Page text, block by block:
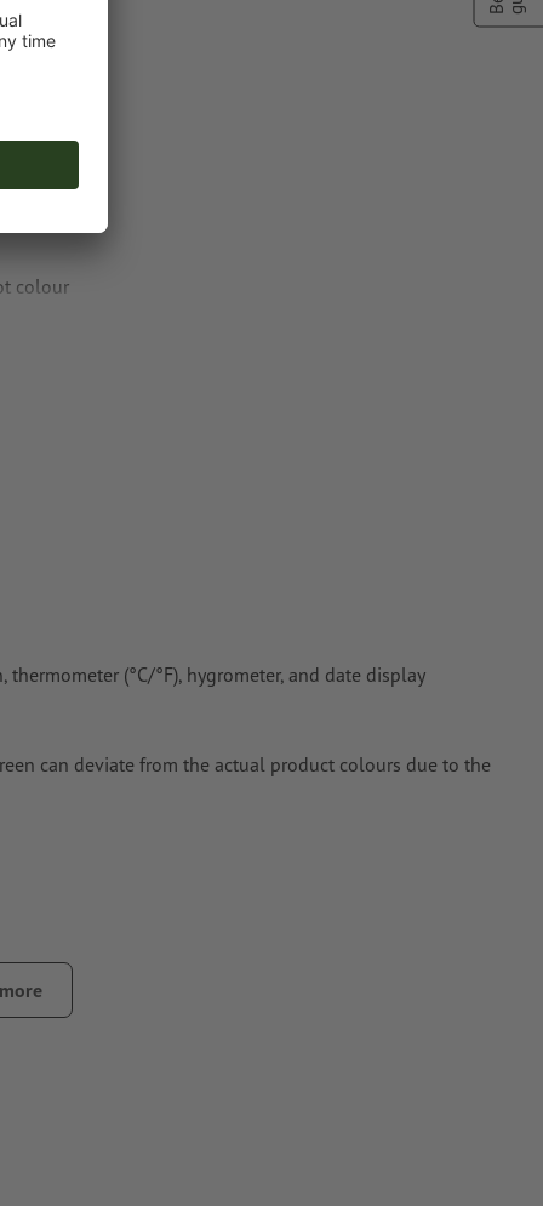
colour
images
(°C/°F), hygrometer, and date display
can deviate from the actual product colours due to the